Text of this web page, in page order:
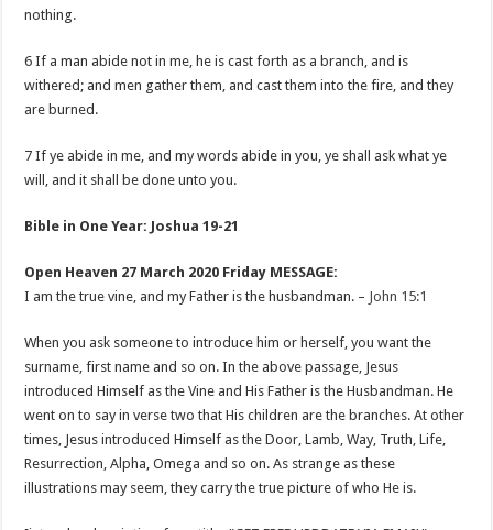
nothing.
6 If a man abide not in me, he is cast forth as a branch, and is
withered; and men gather them, and cast them into the fire, and they
are burned.
7 If ye abide in me, and my words abide in you, ye shall ask what ye
will, and it shall be done unto you.
Bible in One Year: Joshua 19-21
Open Heaven 27 March 2020 Friday MESSAGE:
I am the true vine, and my Father is the husbandman. – John 15:1
When you ask someone to introduce him or herself, you want the
surname, first name and so on. In the above passage, Jesus
introduced Himself as the Vine and His Father is the Husbandman. He
went on to say in verse two that His children are the branches. At other
times, Jesus introduced Himself as the Door, Lamb, Way, Truth, Life,
Resurrection, Alpha, Omega and so on. As strange as these
illustrations may seem, they carry the true picture of who He is.